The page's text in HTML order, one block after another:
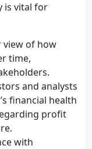
is vital for
view of how
time,
and analysts
financial health
profit
with